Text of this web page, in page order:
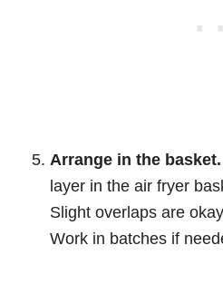
Arrange in the basket.
layer in the air fryer
Slight overlaps are
Work in batches if